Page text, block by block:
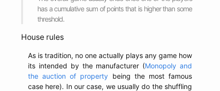
has a cumulative sum of points that is higher than some
threshold.
House rules
As is tradition, no one actually plays any game how
its intended by the manufacturer (Monopoly and
the auction of property being the most famous
case here). In our case, we usually do the shuffling